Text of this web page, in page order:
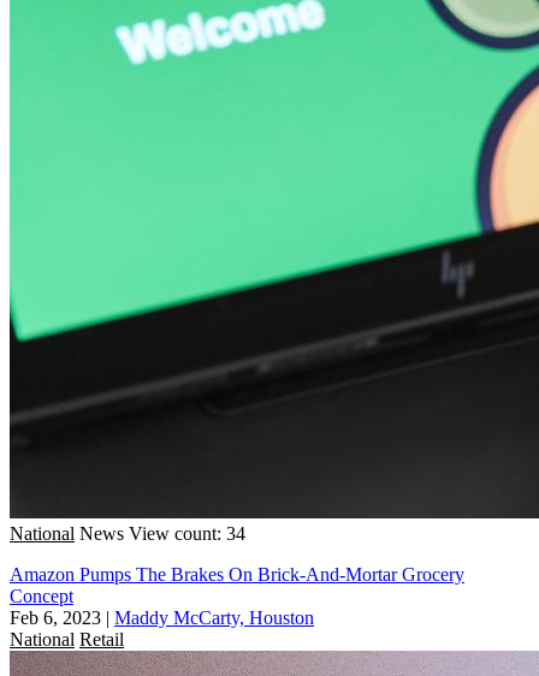
National News View count: 34
Amazon Pumps The Brakes On Brick-And-Mortar Grocery
Concept
Feb 6, 2023 | Maddy McCarty, Houston
National Retail